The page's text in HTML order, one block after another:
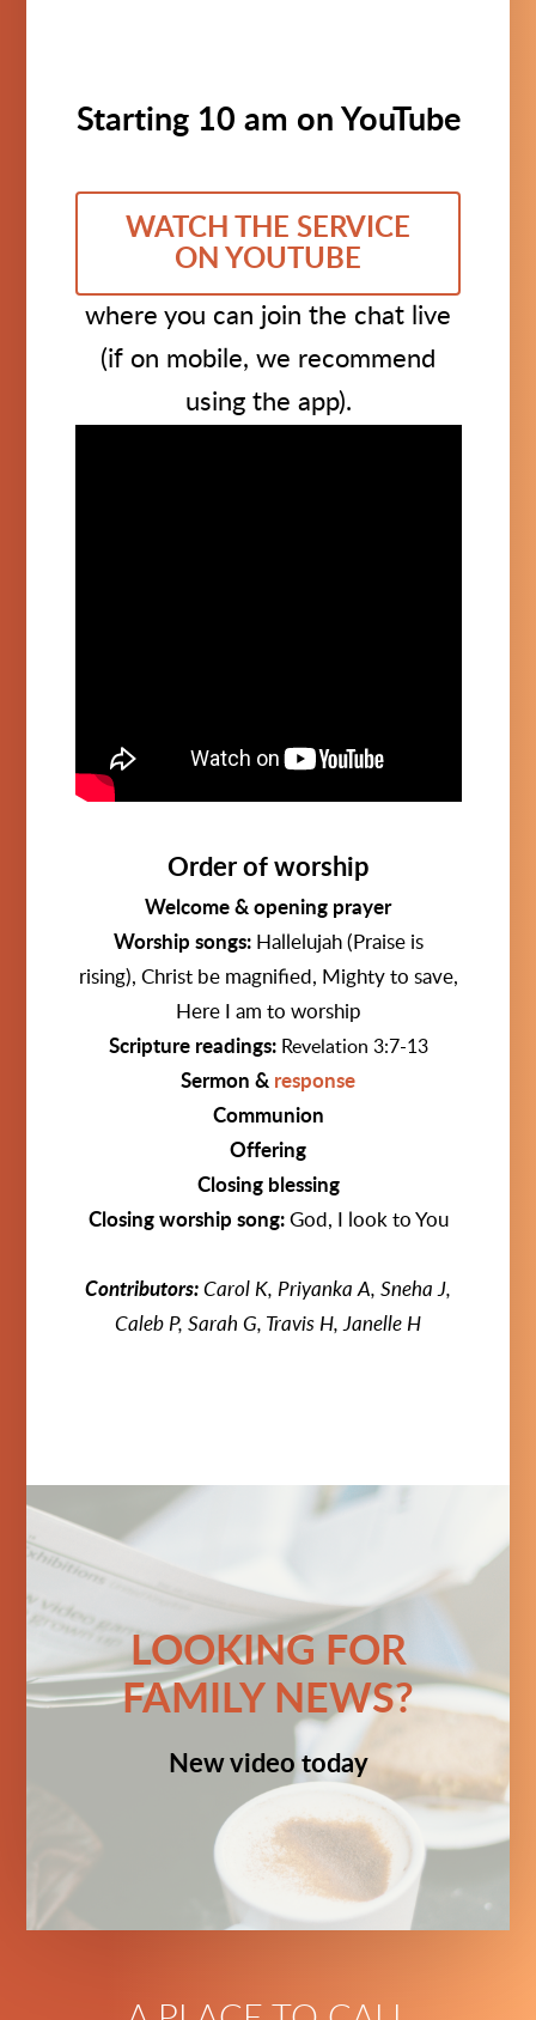
Starting 10 am on YouTube
WATCH THE SERVICE
ON YOUTUBE
where you can join the chat live
(if on mobile, we recommend
using the app).
Order of worship
Welcome & opening prayer
Worship songs: Hallelujah (Praise is
rising), Christ be magnified, Mighty to save,
Here I am to worship
Scripture readings: Revelation 3:7-13
Sermon & response
Communion
Offering
Closing blessing
Closing worship song: God, I look to You
Contributors: Carol K, Priyanka A, Sneha J,
Caleb P, Sarah G, Travis H, Janelle H
LOOKING FOR
FAMILY NEWS?
New video today